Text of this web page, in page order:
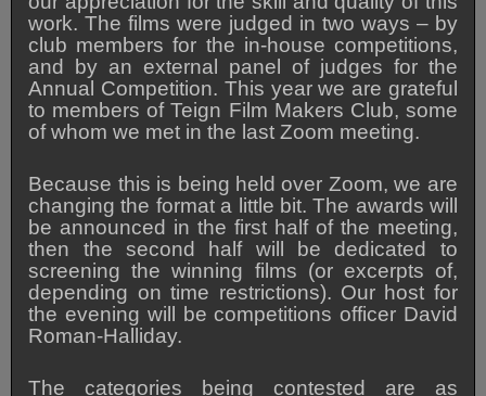
work. The films were judged in two ways – by
club members for the in-house competitions,
and by an external panel of judges for the
Annual Competition. This year we are grateful
to members of Teign Film Makers Club, some
of whom we met in the last Zoom meeting.
Because this is being held over Zoom, we are
changing the format a little bit. The awards will
be announced in the first half of the meeting,
then the second half will be dedicated to
screening the winning films (or excerpts of,
depending on time restrictions). Our host for
the evening will be competitions officer David
Roman-Halliday.
The categories being contested are as